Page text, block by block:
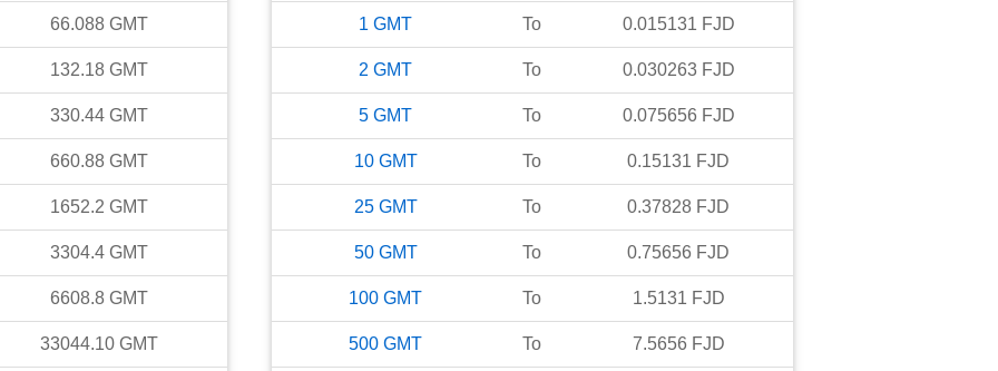
66.088 GMT
132.18 GMT
330.44 GMT
660.88 GMT
1652.2 GMT
3304.4 GMT
6608.8 GMT
33044.10 GMT
1 GMT To 0.015131 FJD
2 GMT To 0.030263 FJD
5 GMT To 0.075656 FJD
10 GMT To 0.15131 FJD
25 GMT To 0.37828 FJD
50 GMT To 0.75656 FJD
100 GMT To 1.5131 FJD
500 GMT To 7.5656 FJD